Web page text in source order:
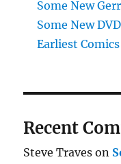
Some New
Some New
Earliest
Recent
Steve Traves on